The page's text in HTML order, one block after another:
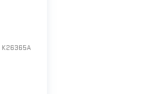
K26365A